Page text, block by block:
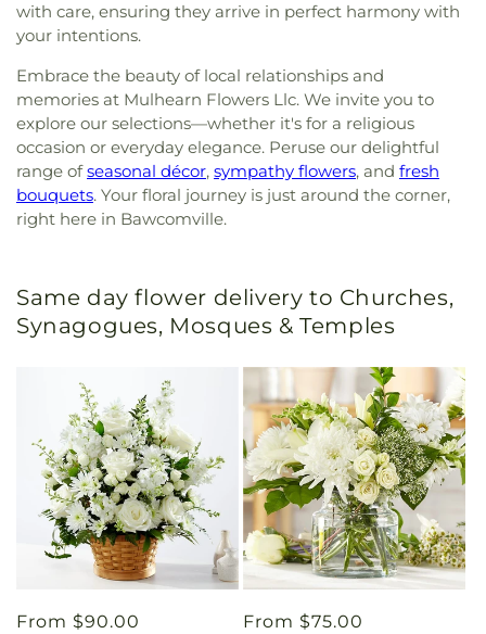
with care, ensuring they arrive in perfect harmony with
your intentions.
Embrace the beauty of local relationships and
memories at Mulhearn Flowers Llc. We invite you to
explore our selections—whether it's for a religious
occasion or everyday elegance. Peruse our delightful
range ofseasonal décor, sympathy flowers, and fresh
bouquets. Your floral journey is just around the corner,
right here in Bawcomville.
Same day flower delivery to Churches,
Synagogues, Mosques & Temples
Regular
From $90.00
Regular
From $75.00